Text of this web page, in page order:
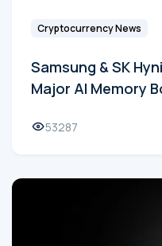
Cryptocurrency News
Samsung & SK
Major AI Memory
53287